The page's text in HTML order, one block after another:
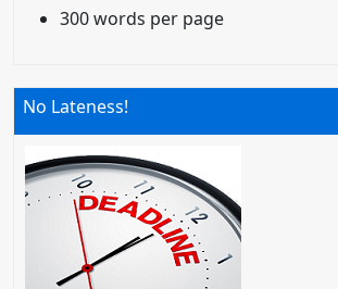
300 words per page
No Lateness!